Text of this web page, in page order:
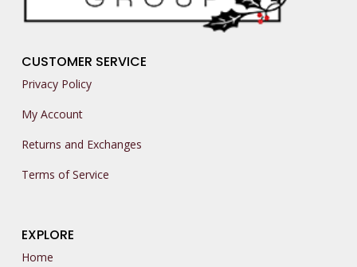
CUSTOMER SERVICE
Privacy Policy
My Account
Returns and Exchanges
Terms of Service
EXPLORE
Home